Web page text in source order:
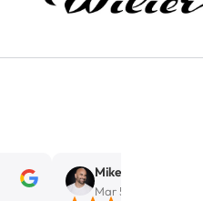
Mike Del Monaco
Mar 5, 2025